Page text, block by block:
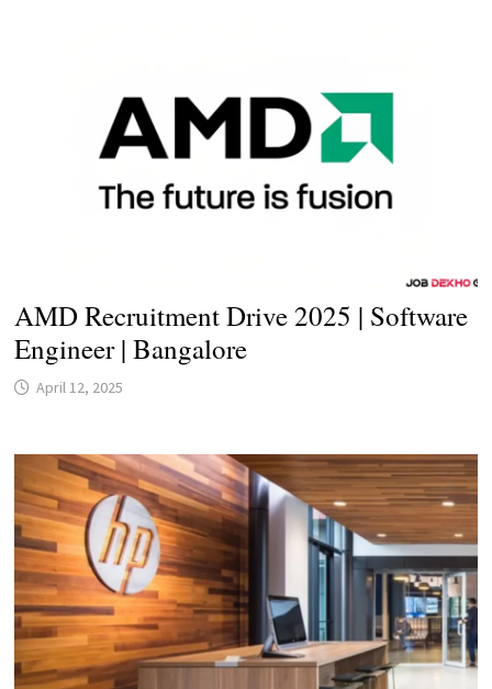
AMD Recruitment Drive 2025 | Software
Engineer | Bangalore
April 12, 2025